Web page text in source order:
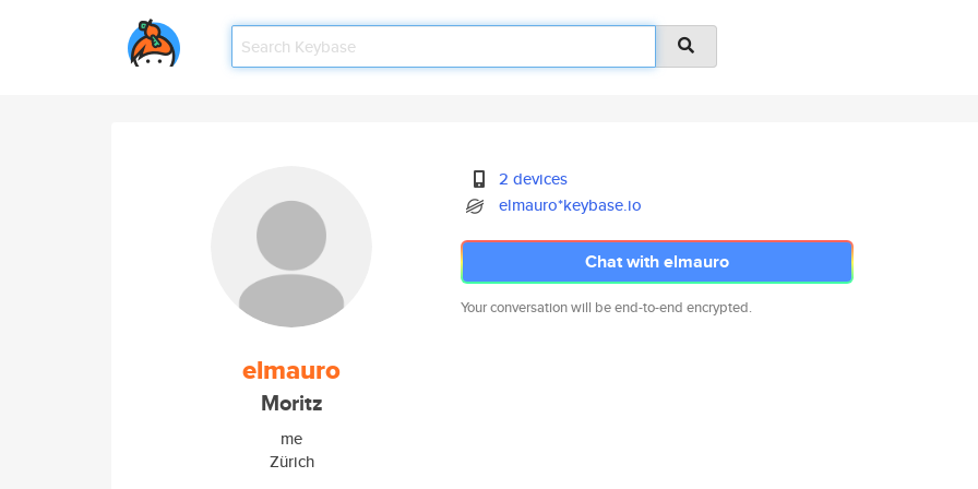
elmauro
Moritz
me
Zürich
2 devices
elmauro*keybase.io
Chat with elmauro
Your conversation will be end-to-end encrypted.